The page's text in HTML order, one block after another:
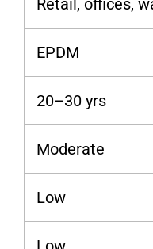
Retail, offices,
EPDM
20–30 yrs
Moderate
Low